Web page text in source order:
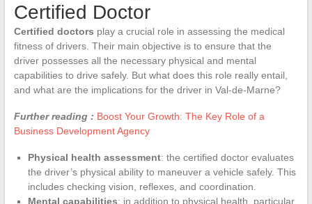
Certified Doctor
Certified doctors play a crucial role in assessing the medical
fitness of drivers. Their main objective is to ensure that the
driver possesses all the necessary physical and mental
capabilities to drive safely. But what does this role really entail,
and what are the implications for the driver in Val-de-Marne?
Further reading : Boost Your Growth: The Key Role of a
Business Development Agency
Physical health assessment: the certified doctor evaluates
the driver’s physical ability to maneuver a vehicle safely. This
includes checking vision, reflexes, and coordination.
Mental capabilities: in addition to physical health, particular